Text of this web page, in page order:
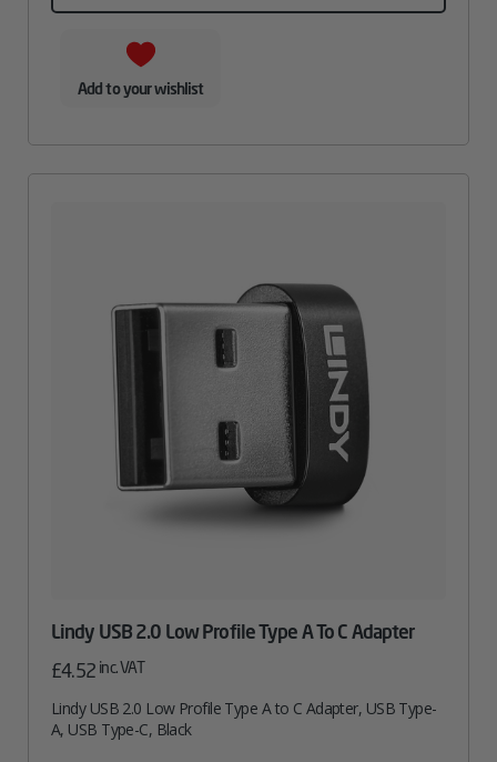
Add to your wishlist
Lindy USB 2.0 Low Profile Type A To C Adapter
£4.52 inc. VAT
Lindy USB 2.0 Low Profile Type A to C Adapter, USB Type-
A, USB Type-C, Black